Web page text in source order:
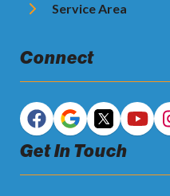
Service Area
Connect
Get In Touch